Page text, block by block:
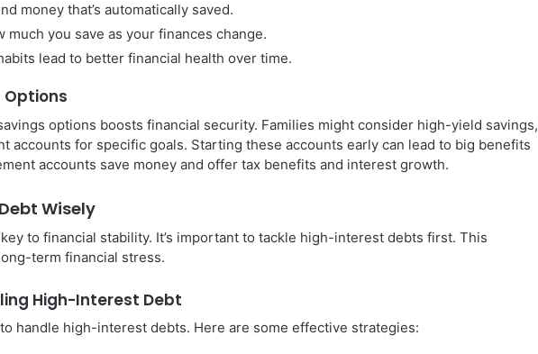
money that’s automatically saved.
much you save as your finances change.
lead to better financial health over time.
Options
options boosts financial security. Families might consider high-yield savings,
accounts for specific goals. Starting these accounts early can lead to big benefits
accounts save money and offer tax benefits and interest growth.
Wisely
to financial stability. It’s important to tackle high-interest debts first. This
term financial stress.
High-Interest Debt
handle high-interest debts. Here are some effective strategies: